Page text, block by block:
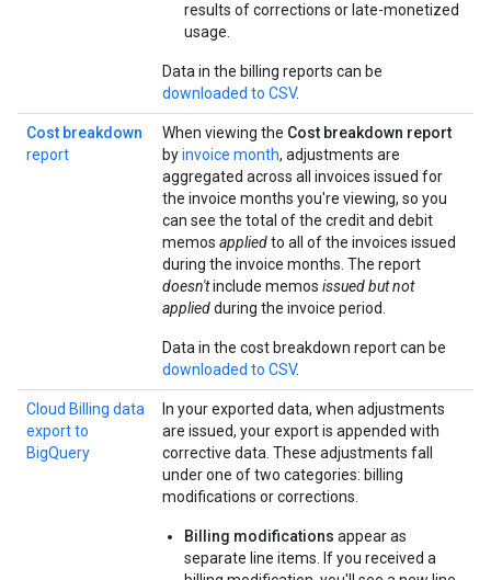
results of corrections or late-monetized
usage.
Data in the billing reports can be
downloaded to CSV.
Cost breakdown
report
When viewing the Cost breakdown report
byinvoice month, adjustments are
aggregated across all invoices issued for
the invoice months you're viewing, so you
can see the total of the credit and debit
memos appliedto all of the invoices issued
during the invoice months. The report
doesn'tinclude memos issued but not
appliedduring the invoice period.
Data in the cost breakdown report can be
downloaded to CSV.
Cloud Billing data
export to
BigQuery
In your exported data, when adjustments
are issued, your export is appended with
corrective data. These adjustments fall
under one of two categories: billing
modifications or corrections.
Billing modifications appear as
separate line items. If you received a